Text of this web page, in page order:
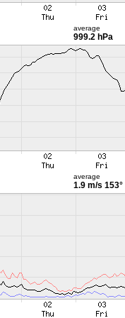
average
999.2 hPa
average
1.9 m/s 153°